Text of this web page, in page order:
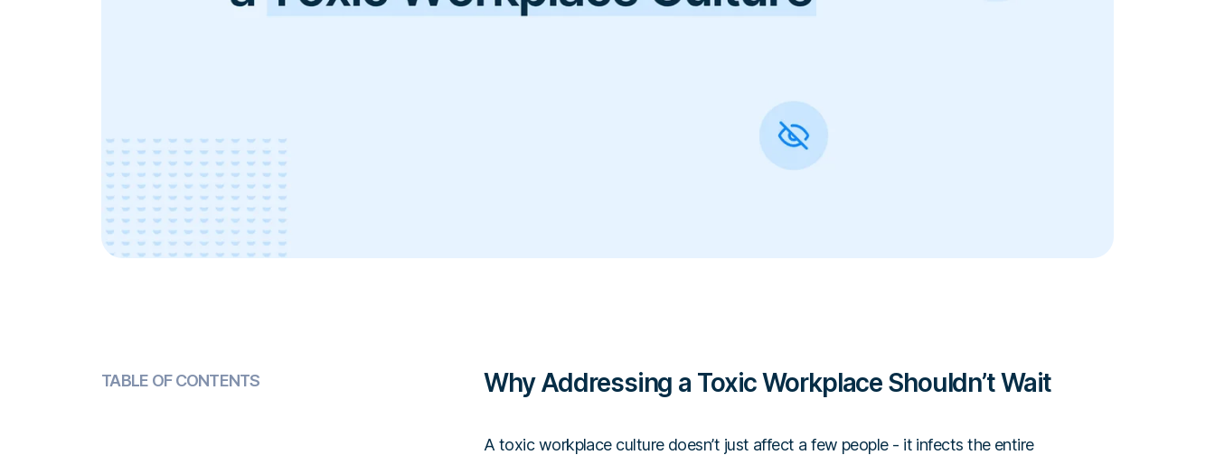
TABLE OF CONTENTS Why Addressing a Toxic Workplace Shouldn’t Wait
A toxic workplace culture doesn’t just affect a few people - it infects the entire